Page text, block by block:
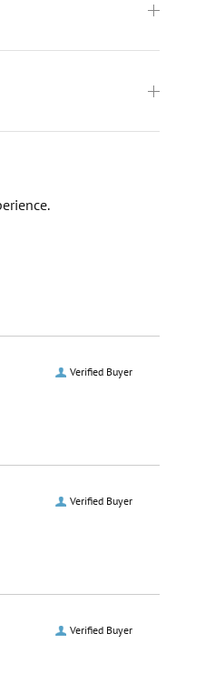
Verified Buyer
Verified Buyer
Verified Buyer